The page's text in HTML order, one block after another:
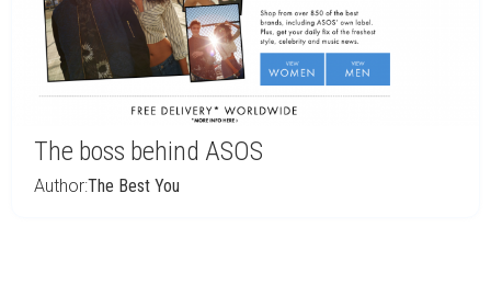
The boss behind ASOS
Author:The Best You